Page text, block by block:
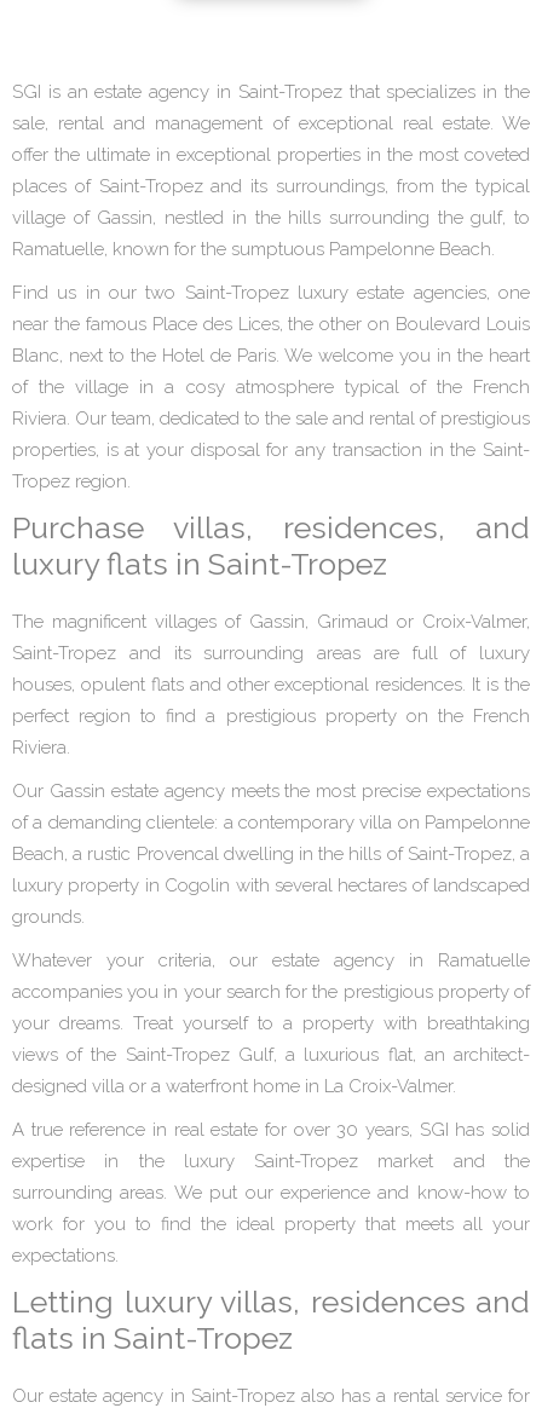
SGI is an estate agency in Saint-Tropez that specializes in the
sale, rental and management of exceptional real estate. We
offer the ultimate in exceptional properties in the most coveted
places of Saint-Tropez and its surroundings, from the typical
village of Gassin, nestled in the hills surrounding the gulf, to
Ramatuelle, known for the sumptuous Pampelonne Beach.
Find us in our two Saint-Tropez luxury estate agencies, one
near the famous Place des Lices, the other on Boulevard Louis
Blanc, next to the Hotel de Paris. We welcome you in the heart
of the village in a cosy atmosphere typical of the French
Riviera. Our team, dedicated to the sale and rental of prestigious
properties, is at your disposal for any transaction in the Saint-
Tropez region.
Purchase villas, residences, and
luxury flats in Saint-Tropez
The magnificent villages of Gassin, Grimaud or Croix-Valmer,
Saint-Tropez and its surrounding areas are full of luxury
houses, opulent flats and other exceptional residences. It is the
perfect region to find a prestigious property on the French
Riviera.
Our Gassin estate agency meets the most precise expectations
of a demanding clientele: a contemporary villa on Pampelonne
Beach, a rustic Provencal dwelling in the hills of Saint-Tropez, a
luxury property in Cogolin with several hectares of landscaped
grounds.
Whatever your criteria, our estate agency in Ramatuelle
accompanies you in your search for the prestigious property of
your dreams. Treat yourself to a property with breathtaking
views of the Saint-Tropez Gulf, a luxurious flat, an architect-
designed villa or a waterfront home in La Croix-Valmer.
A true reference in real estate for over 30 years, SGI has solid
expertise in the luxury Saint-Tropez market and the
surrounding areas. We put our experience and know-how to
work for you to find the ideal property that meets all your
expectations.
Letting luxury villas, residences and
flats in Saint-Tropez
Our estate agency in Saint-Tropez also has a rental service for